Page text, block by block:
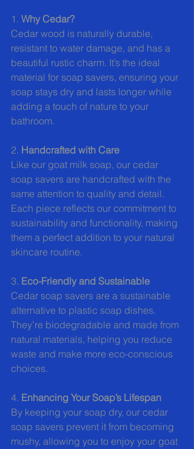
1. Why Cedar?
Cedar wood is naturally durable,
resistant to water damage, and has a
beautiful rustic charm. It’s the ideal
material for soap savers, ensuring your
soap stays dry and lasts longer while
adding a touch of nature to your
bathroom.
2. Handcrafted with Care
Like our goat milk soap, our cedar
soap savers are handcrafted with the
same attention to quality and detail.
Each piece reflects our commitment to
sustainability and functionality, making
them a perfect addition to your natural
skincare routine.
3. Eco-Friendly and Sustainable
Cedar soap savers are a sustainable
alternative to plastic soap dishes.
They’re biodegradable and made from
natural materials, helping you reduce
waste and make more eco-conscious
choices.
4. Enhancing Your Soap’s Lifespan
By keeping your soap dry, our cedar
soap savers prevent it from becoming
mushy, allowing you to enjoy your goat